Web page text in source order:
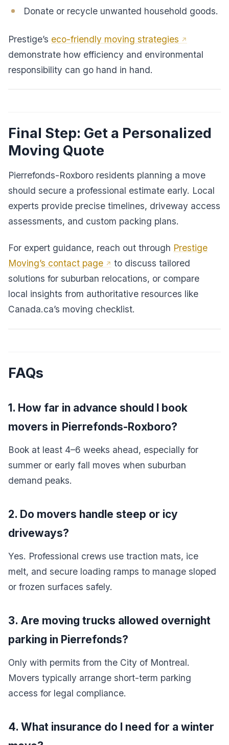
Donate or recycle unwanted household goods.
Prestige’s eco-friendly moving strategies
demonstrate how efficiency and environmental
responsibility can go hand in hand.
Final Step: Get a Personalized
Moving Quote
Pierrefonds-Roxboro residents planning a move
should secure a professional estimate early. Local
experts provide precise timelines, driveway access
assessments, and custom packing plans.
For expert guidance, reach out through Prestige
Moving’s contact page
to discuss tailored
solutions for suburban relocations, or compare
local insights from authoritative resources like
Canada.ca’s moving checklist.
FAQs
1. How far in advance should I book
movers in Pierrefonds-Roxboro?
Book at least 4–6 weeks ahead, especially for
summer or early fall moves when suburban
demand peaks.
2. Do movers handle steep or icy
driveways?
Yes. Professional crews use traction mats, ice
melt, and secure loading ramps to manage sloped
or frozen surfaces safely.
3. Are moving trucks allowed overnight
parking in Pierrefonds?
Only with permits from the City of Montreal.
Movers typically arrange short-term parking
access for legal compliance.
4. What insurance do I need for a winter